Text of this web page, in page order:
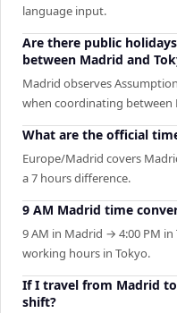
language input.
Are there public
between Madrid and
Madrid observes
when coordinating between
What are the official
Europe/Madrid covers
a 7 hours difference.
9 AM Madrid time
9 AM in Madrid → 4:00 PM
working hours in Tokyo.
If I travel from Madrid
shift?